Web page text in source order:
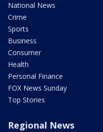
National News
Crime
Sports
Business
Consumer
Health
Personal Finance
FOX News Sunday
Top Stories
Regional News